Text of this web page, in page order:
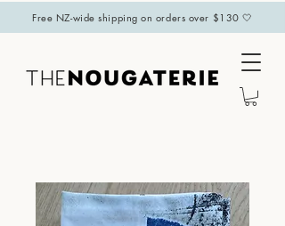
Free NZ-wide shipping on orders over $130 🤍